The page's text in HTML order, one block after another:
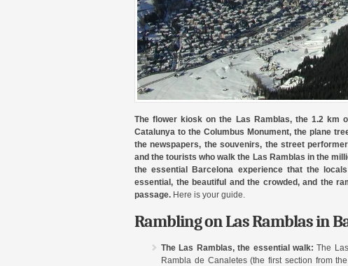
The flower kiosk on the Las Ramblas, the 1.2 km
Catalunya to the Columbus Monument, the plane
the newspapers, the souvenirs, the street
and the tourists who walk the Las Ramblas in the
the essential Barcelona experience that the
essential, the beautiful and the crowded, and the
passage. Here is your guide.
Rambling on Las Ramblas in
The Las Ramblas, the essential walk: The
Rambla de Canaletes (the first section from